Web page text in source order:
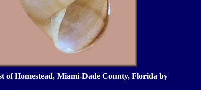
Homestead, Miami-Dade County, Florida by